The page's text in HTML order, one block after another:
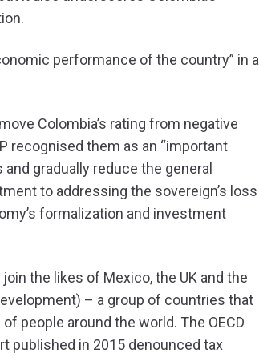
performance of the country” in a
Colombia’s rating from negative
recognised them as an “important
gradually reduce the general
to addressing the sovereign’s loss
formalization and investment
the likes of Mexico, the UK and the
– a group of countries that
people around the world. The OECD
published in 2015 denounced tax